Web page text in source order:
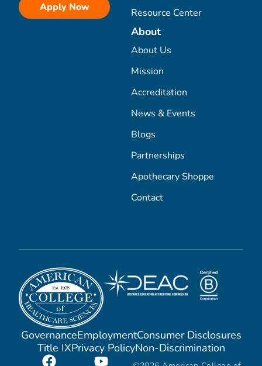
Apply Now
Resource Center
About
About Us
Mission
Accreditation
News & Events
Blogs
Partnerships
Apothecary Shoppe
Contact
GovernanceEmploymentConsumer Disclosures
Title IXPrivacy PolicyNon-Discrimination